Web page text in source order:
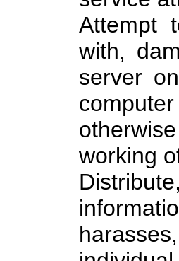
Attempt
with,
server
working